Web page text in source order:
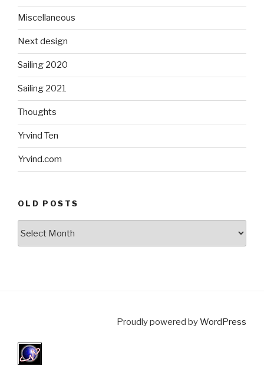
Miscellaneous
Next design
Sailing 2020
Sailing 2021
Thoughts
Yrvind Ten
Yrvind.com
OLD POSTS
Proudly powered byWordPress